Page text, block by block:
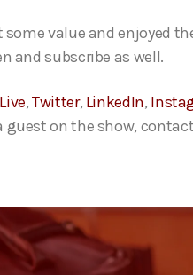
value and enjoyed
and subscribe as well.
,Twitter, LinkedIn,
guest on the show,